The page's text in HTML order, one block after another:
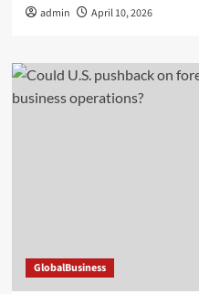
admin April 10, 2026
GlobalBusiness